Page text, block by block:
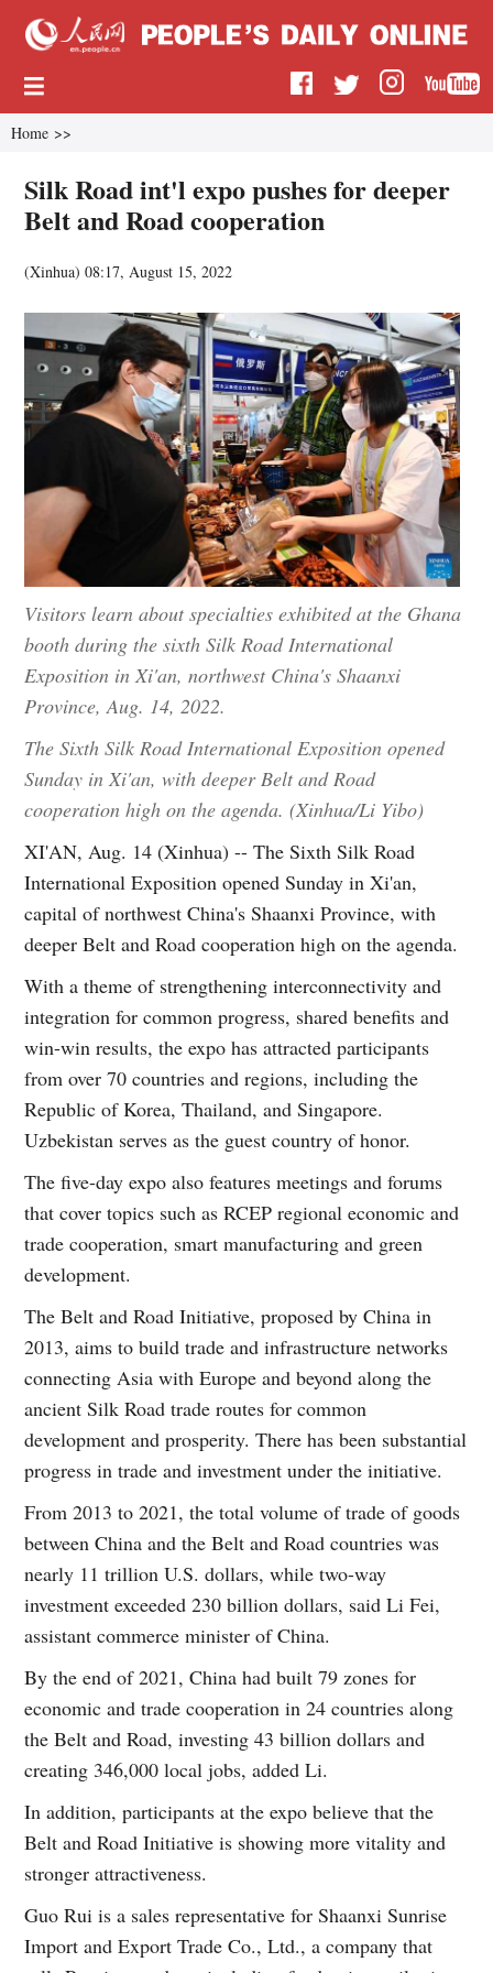
Home >>
Silk Road int'l expo pushes for deeper
Belt and Road cooperation
(Xinhua)08:17, August 15, 2022
Visitors learn about specialties exhibited at the Ghana
booth during the sixth Silk Road International
Exposition in Xi'an, northwest China's Shaanxi
Province, Aug. 14, 2022.
The Sixth Silk Road International Exposition opened
Sunday in Xi'an, with deeper Belt and Road
cooperation high on the agenda. (Xinhua/Li Yibo)
XI'AN, Aug. 14 (Xinhua) -- The Sixth Silk Road
International Exposition opened Sunday in Xi'an,
capital of northwest China's Shaanxi Province, with
deeper Belt and Road cooperation high on the agenda.
With a theme of strengthening interconnectivity and
integration for common progress, shared benefits and
win-win results, the expo has attracted participants
from over 70 countries and regions, including the
Republic of Korea, Thailand, and Singapore.
Uzbekistan serves as the guest country of honor.
The five-day expo also features meetings and forums
that cover topics such as RCEP regional economic and
trade cooperation, smart manufacturing and green
development.
The Belt and Road Initiative, proposed by China in
2013, aims to build trade and infrastructure networks
connecting Asia with Europe and beyond along the
ancient Silk Road trade routes for common
development and prosperity. There has been substantial
progress in trade and investment under the initiative.
From 2013 to 2021, the total volume of trade of goods
between China and the Belt and Road countries was
nearly 11 trillion U.S. dollars, while two-way
investment exceeded 230 billion dollars, said Li Fei,
assistant commerce minister of China.
By the end of 2021, China had built 79 zones for
economic and trade cooperation in 24 countries along
the Belt and Road, investing 43 billion dollars and
creating 346,000 local jobs, added Li.
In addition, participants at the expo believe that the
Belt and Road Initiative is showing more vitality and
stronger attractiveness.
Guo Rui is a sales representative for Shaanxi Sunrise
Import and Export Trade Co., Ltd., a company that